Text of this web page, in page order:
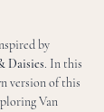
by
Daisies. In this
version of this
Van